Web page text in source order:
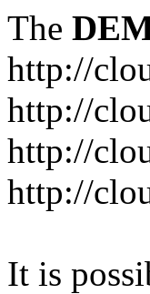
The
http://
http://
http://
http://
It is